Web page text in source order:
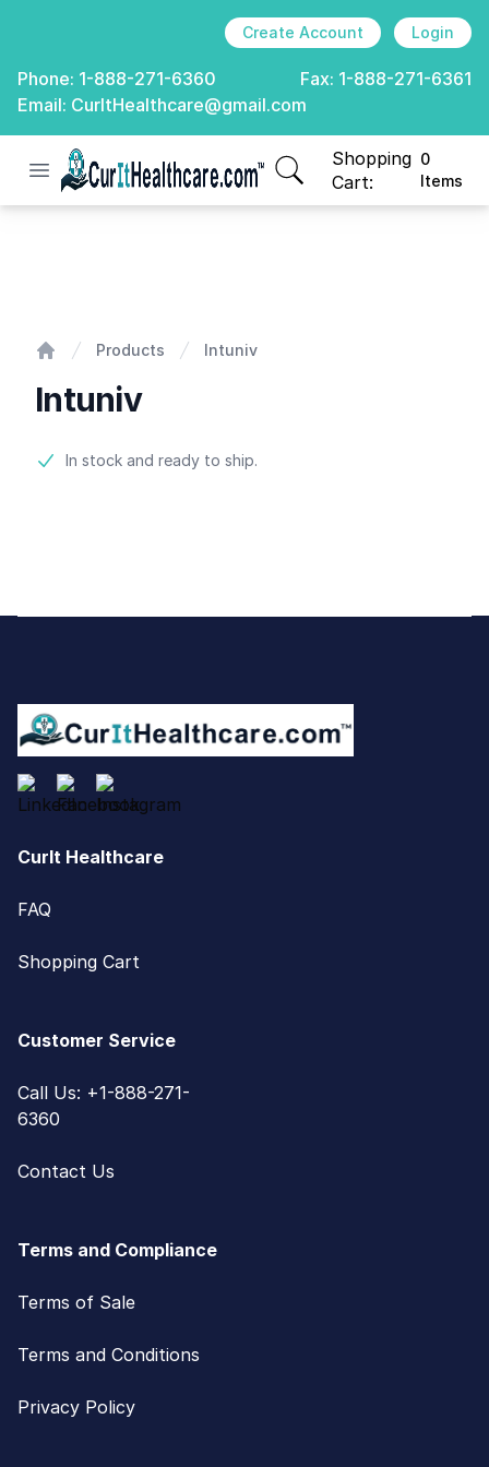
Create Account Login
Phone: 1-888-271-6360 Fax: 1-888-271-6361
Email: CurItHealthcare@gmail.com
Open menu
CurIt Healthcare
Shopping
Cart:
0
Items
items in cart, view
Products Intuniv
Intuniv
Product information
In stock and ready to ship.
CurIt Healthcare
FAQ
Shopping Cart
Customer Service
Call Us: +1-888-271-
6360
Contact Us
Terms and Compliance
Terms of Sale
Terms and Conditions
Privacy Policy